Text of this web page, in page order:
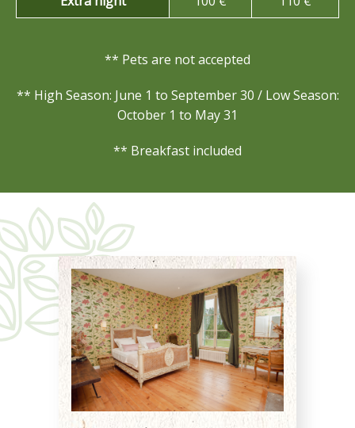
** Pets are not accepted
** High Season: June 1 to September 30 / Low Season:
October 1 to May 31
** Breakfast included